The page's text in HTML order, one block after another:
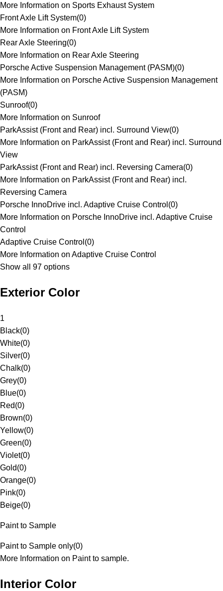
More Information on Sports Exhaust System
Front Axle Lift System(0)
More Information on Front Axle Lift System
Rear Axle Steering(0)
More Information on Rear Axle Steering
Porsche Active Suspension Management (PASM)(0)
More Information on Porsche Active Suspension Management
(PASM)
Sunroof(0)
More Information on Sunroof
ParkAssist (Front and Rear) incl. Surround View(0)
More Information on ParkAssist (Front and Rear) incl. Surround
View
ParkAssist (Front and Rear) incl. Reversing Camera(0)
More Information on ParkAssist (Front and Rear) incl.
Reversing Camera
Porsche InnoDrive incl. Adaptive Cruise Control (0)
More Information on Porsche InnoDrive incl. Adaptive Cruise
Control
Adaptive Cruise Control (0)
More Information on Adaptive Cruise Control
Show all 97 options
Exterior Color
1
Black(0)
White(0)
Silver(0)
Chalk(0)
Grey(0)
Blue(0)
Red(0)
Brown(0)
Yellow(0)
Green(0)
Violet(0)
Gold(0)
Orange(0)
Pink(0)
Beige(0)
Paint to Sample
Paint to Sample only(0)
More Information on Paint to sample.
Interior Color